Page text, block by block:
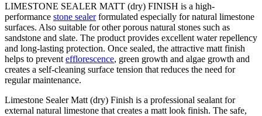
LIMESTONE SEALER MATT (dry) FINISH is a high-
performance stone sealerformulated especially for natural limestone
surfaces. Also suitable for other porous natural stones such as
sandstone and slate. The product provides excellent water repellency
and long-lasting protection. Once sealed, the attractive matt finish
helps to prevent efflorescence, green growth and algae growth and
creates a self-cleaning surface tension that reduces the need for
regular maintenance.
Limestone Sealer Matt (dry) Finish is a professional sealant for
external natural limestone that creates a matt look finish. The safe,